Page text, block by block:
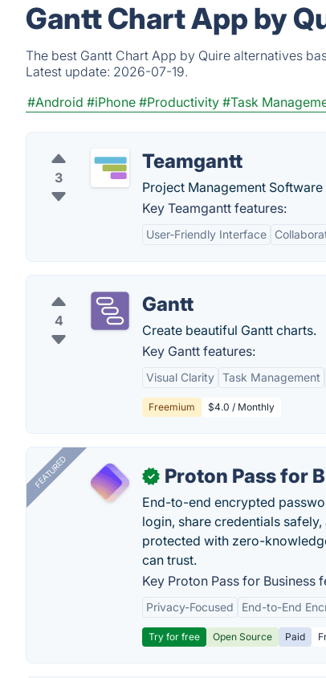
Gantt Chart App by
The best Gantt Chart App by Quire alternatives
Latest update: 2026-07-19.
#Android #iPhone #Productivity #Task
3
Teamgantt
Project Management
Key Teamgantt features:
User-Friendly Interface
4
Gantt
Create beautiful Gantt charts.
Key Gantt features:
Visual Clarity Task Management
Freemium $4.0 / Monthly
FEATURED ✓ Proton Pass for
End-to-end encrypted
login, share credentials
protected with zero-
can trust.
Key Proton Pass for Business
Privacy-Focused End-to-End
Try for free Open Source Paid